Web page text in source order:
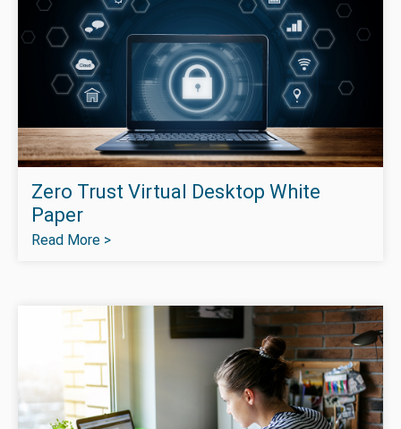
Zero Trust Virtual Desktop White
Paper
Read More >